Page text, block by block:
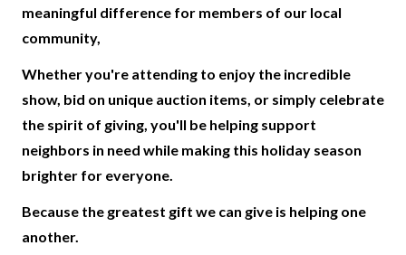
meaningful difference for members of our local
community,
Whether you're attending to enjoy the incredible
show, bid on unique auction items, or simply celebrate
the spirit of giving, you'll be helping support
neighbors in need while making this holiday season
brighter for everyone.
Because the greatest gift we can give is helping one
another.